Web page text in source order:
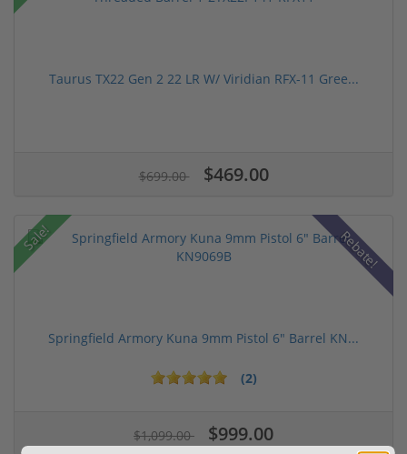
Taurus TX22 Gen 2 22 LR W/ Viridian RFX-11 Gree...
$699.00 $469.00
Sale! Rebate!
Springfield Armory Kuna 9mm Pistol 6" Barrel KN...
(2)
$1,099.00 $999.00